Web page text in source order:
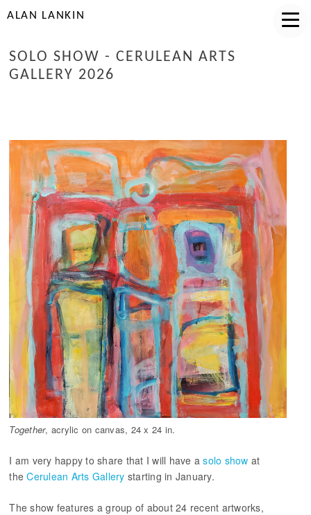
ALAN LANKIN
SOLO SHOW - CERULEAN ARTS
GALLERY 2026
Together, acrylic on canvas, 24 x 24 in.
I am very happy to share that I will have asolo show at
theCerulean Arts Gallery starting in January.
The show features a group of about 24 recent artworks,